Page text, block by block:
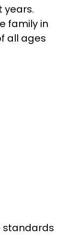
years.
family in
all ages
standards